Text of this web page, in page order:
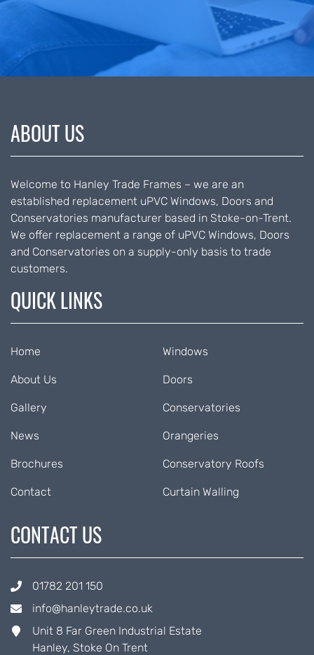
ABOUT US
Welcome to Hanley Trade Frames – we are an
established replacement uPVC Windows, Doors and
Conservatories manufacturer based in Stoke-on-Trent.
We offer replacement a range of uPVC Windows, Doors
and Conservatories on a supply-only basis to trade
customers.
QUICK LINKS
Home
About Us
Gallery
News
Brochures
Contact
Windows
Doors
Conservatories
Orangeries
Conservatory Roofs
Curtain Walling
CONTACT US
01782 201 150
info@hanleytrade.co.uk
Unit 8 Far Green Industrial Estate
Hanley, Stoke On Trent